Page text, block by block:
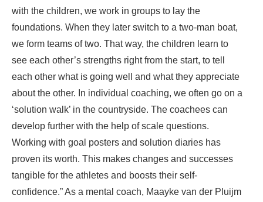
with the children, we work in groups to lay the
foundations. When they later switch to a two-man boat,
we form teams of two. That way, the children learn to
see each other’s strengths right from the start, to tell
each other what is going well and what they appreciate
about the other. In individual coaching, we often go on a
‘solution walk’ in the countryside. The coachees can
develop further with the help of scale questions.
Working with goal posters and solution diaries has
proven its worth. This makes changes and successes
tangible for the athletes and boosts their self-
confidence.” As a mental coach, Maayke van der Pluijm